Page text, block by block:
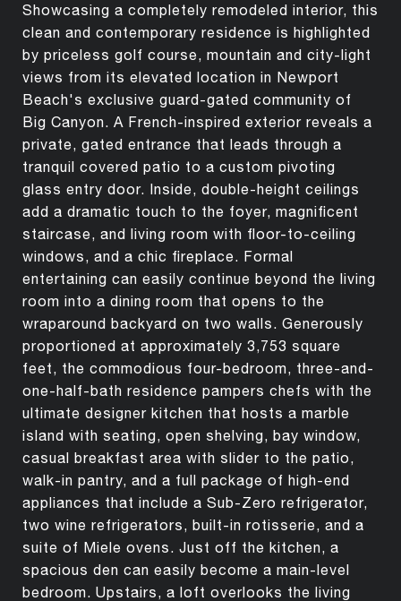
Showcasing a completely remodeled interior, this
clean and contemporary residence is highlighted
by priceless golf course, mountain and city-light
views from its elevated location in Newport
Beach's exclusive guard-gated community of
Big Canyon. A French-inspired exterior reveals a
private, gated entrance that leads through a
tranquil covered patio to a custom pivoting
glass entry door. Inside, double-height ceilings
add a dramatic touch to the foyer, magnificent
staircase, and living room with floor-to-ceiling
windows, and a chic fireplace. Formal
entertaining can easily continue beyond the living
room into a dining room that opens to the
wraparound backyard on two walls. Generously
proportioned at approximately 3,753 square
feet, the commodious four-bedroom, three-and-
one-half-bath residence pampers chefs with the
ultimate designer kitchen that hosts a marble
island with seating, open shelving, bay window,
casual breakfast area with slider to the patio,
walk-in pantry, and a full package of high-end
appliances that include a Sub-Zero refrigerator,
two wine refrigerators, built-in rotisserie, and a
suite of Miele ovens. Just off the kitchen, a
spacious den can easily become a main-level
bedroom. Upstairs, a loft overlooks the living